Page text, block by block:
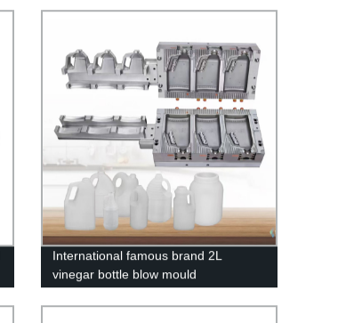
International famous brand 2L
vinegar bottle blow mould